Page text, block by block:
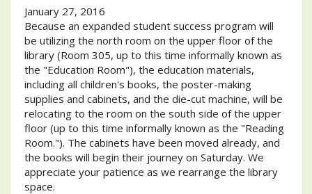
January 27, 2016
Because an expanded student success program will
be utilizing the north room on the upper floor of the
library (Room 305, up to this time informally known as
the "Education Room"), the education materials,
including all children's books, the poster-making
supplies and cabinets, and the die-cut machine, will be
relocating to the room on the south side of the upper
floor (up to this time informally known as the "Reading
Room."). The cabinets have been moved already, and
the books will begin their journey on Saturday. We
appreciate your patience as we rearrange the library
space.